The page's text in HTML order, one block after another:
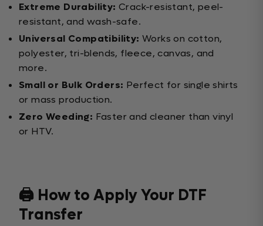
Extreme Durability: Crack-resistant, peel-
resistant, and wash-safe.
Universal Compatibility: Works on cotton,
polyester, tri-blends, fleece, canvas, and
more.
Small or Bulk Orders: Perfect for single shirts
or mass production.
Zero Weeding: Faster and cleaner than vinyl
or HTV.
🖨️ How to Apply Your DTF
Transfer